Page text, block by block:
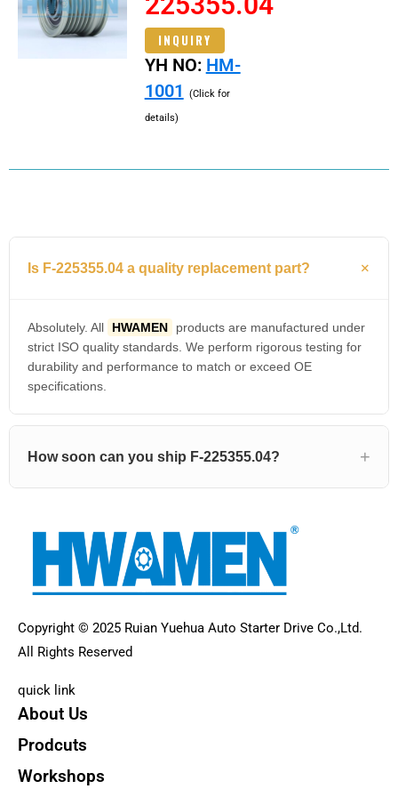
INQUIRY
YH NO: HM-
1001
(Click for
details)
Is F-225355.04 a quality replacement part?
Absolutely. All HWAMEN
products are manufactured under
strict ISO quality standards. We perform rigorous testing for
durability and performance to match or exceed OE
specifications.
How soon can you ship F-225355.04?
Copyright © 2025 Ruian Yuehua Auto Starter Drive Co.,Ltd.
All Rights Reserved
quick link
About Us
Prodcuts
Workshops